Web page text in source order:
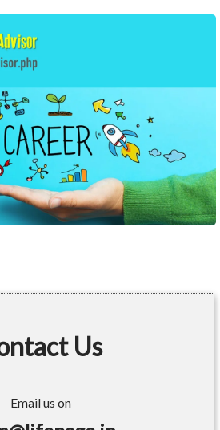
Us
Email us on